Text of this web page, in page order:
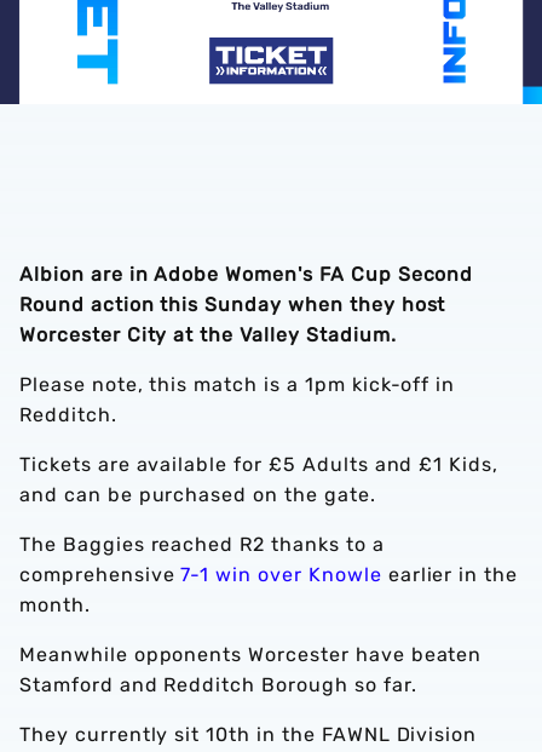
Albion are in Adobe Women's FA Cup Second
Round action this Sunday when they host
Worcester City at the Valley Stadium.
Please note, this match is a 1pm kick-off in
Redditch.
Tickets are available for £5 Adults and £1 Kids,
and can be purchased on the gate.
The Baggies reached R2 thanks to a
comprehensive7-1 win over Knowle earlier in the
month.
Meanwhile opponents Worcester have beaten
Stamford and Redditch Borough so far.
They currently sit 10th in the FAWNL Division